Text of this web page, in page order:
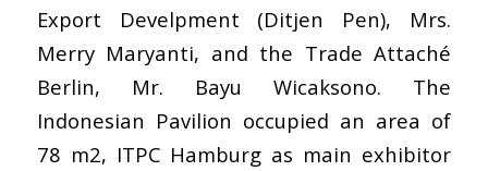
Export Develpment (Ditjen Pen), Mrs.
Merry Maryanti, and the Trade Attaché
Berlin, Mr. Bayu Wicaksono. The
Indonesian Pavilion occupied an area of
78 m2, ITPC Hamburg as main exhibitor